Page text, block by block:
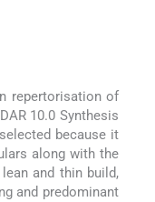
repertorisation of
10.0 Synthesis
because it
along with the
and thin build,
and predominant